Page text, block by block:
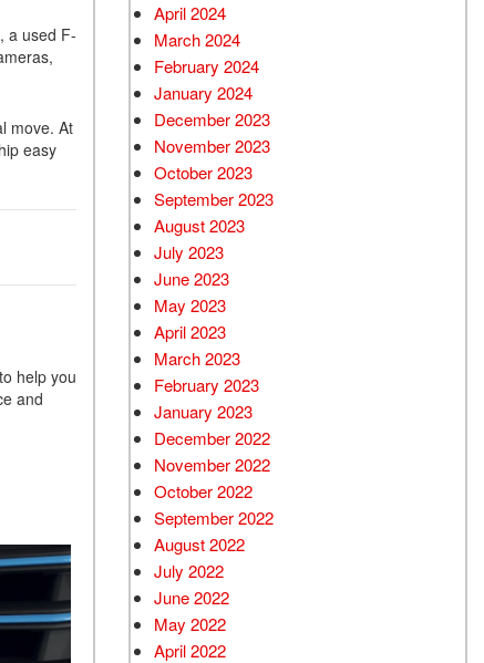
a used F-
move. At
easy
help you
and
April 2024
March 2024
February 2024
January 2024
December 2023
November 2023
October 2023
September 2023
August 2023
July 2023
June 2023
May 2023
April 2023
March 2023
February 2023
January 2023
December 2022
November 2022
October 2022
September 2022
August 2022
July 2022
June 2022
May 2022
April 2022